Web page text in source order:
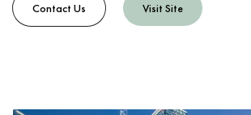
Contact Us Visit Site